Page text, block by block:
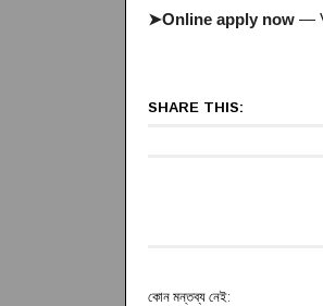
➤Online apply now—
SHARE THIS:
কোন মন্তব্য নেই: